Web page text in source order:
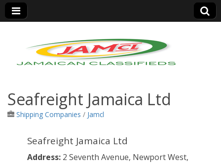
Jamaica Classifieds
Seafreight Jamaica Ltd
Shipping Companies / Jamcl
Seafreight Jamaica Ltd
Address: 2 Seventh Avenue, Newport West,